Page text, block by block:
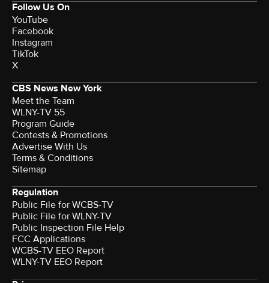
Follow Us On
YouTube
Facebook
Instagram
TikTok
X
CBS News New York
Meet the Team
WLNY-TV 55
Program Guide
Contests & Promotions
Advertise With Us
Terms & Conditions
Sitemap
Regulation
Public File for WCBS-TV
Public File for WLNY-TV
Public Inspection File Help
FCC Applications
WCBS-TV EEO Report
WLNY-TV EEO Report